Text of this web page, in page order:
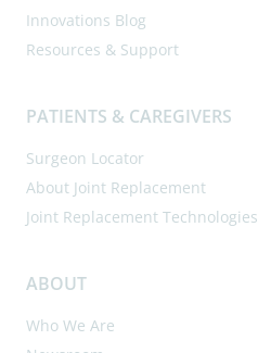
Innovations Blog
Resources & Support
PATIENTS & CAREGIVERS
Surgeon Locator
About Joint Replacement
Joint Replacement Technologies
ABOUT
Who We Are